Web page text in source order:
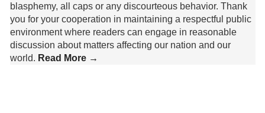
blasphemy, all caps or any discourteous behavior. Thank
you for your cooperation in maintaining a respectful public
environment where readers can engage in reasonable
discussion about matters affecting our nation and our
world. Read More →